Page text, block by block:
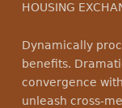
HOUSING
Dynamically
benefits.
convergence
unleash cross-